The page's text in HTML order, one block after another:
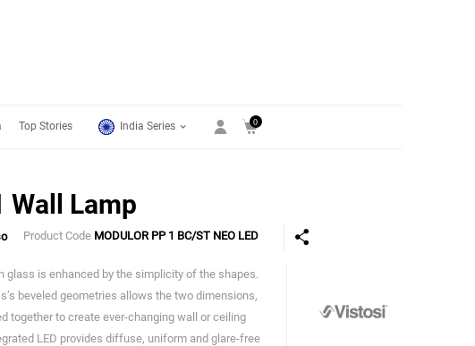
Top Stories India Series 0
Wall Lamp
Product Code MODULOR PP 1 BC/ST NEO LED
glass is enhanced by the simplicity of the shapes.
beveled geometries allows the two dimensions,
together to create ever-changing wall or ceiling
LED provides diffuse, uniform and glare-free